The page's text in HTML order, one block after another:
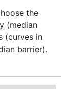
the
(median
(curves in
barrier).